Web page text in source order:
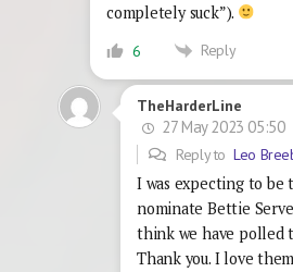
completely suck”).
6 Reply
TheHarderLine
27 May 2023 05:50
Reply toLeo
I was expecting to be
nominate Bettie
think we have polled
Thank you. I love